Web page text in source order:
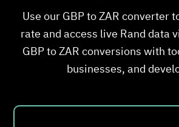
Use our GBP to ZAR converter
rate and access live Rand data
GBP to ZAR conversions with
businesses, and